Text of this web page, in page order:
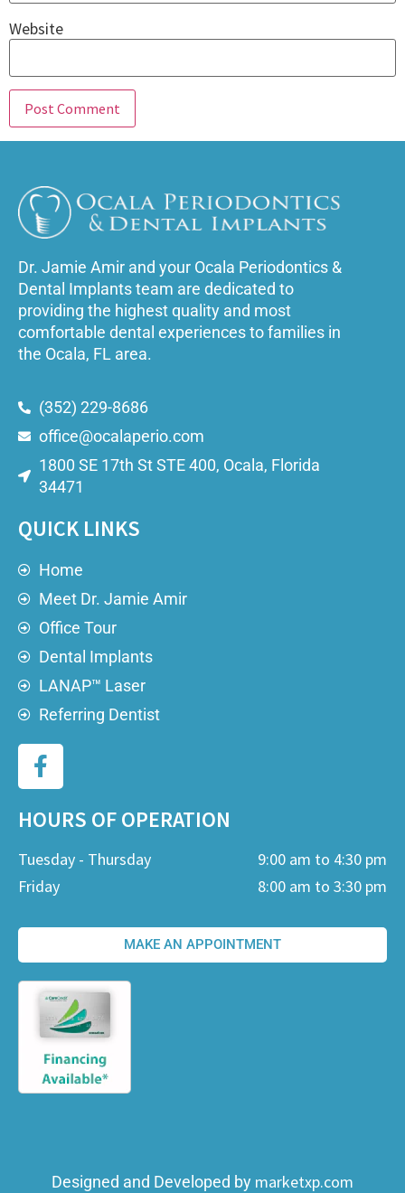
Website
Dr. Jamie Amir and your Ocala Periodontics &
Dental Implants team are dedicated to
providing the highest quality and most
comfortable dental experiences to families in
the Ocala, FL area.
(352) 229-8686
office@ocalaperio.com
1800 SE 17th St STE 400, Ocala, Florida
34471
QUICK LINKS
Home
Meet Dr. Jamie Amir
Office Tour
Dental Implants
LANAP™ Laser
Referring Dentist
HOURS OF OPERATION
Tuesday - Thursday
9:00 am to 4:30 pm
Friday
8:00 am to 3:30 pm
MAKE AN APPOINTMENT
Designed and Developed by marketxp.com